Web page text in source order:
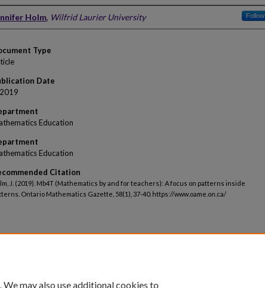
Holm, Wilfrid Laurier University Follow
Type
Date
Education
Education
Citation
J. (2019). Mb4T (Mathematics by and for teachers): A focus on patterns inside
Ontario Mathematics Gazette, 58(1), 37-40. https://www.oame.on.ca/
may also use additional cookies to